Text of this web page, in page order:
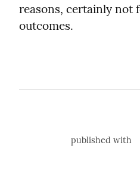
reasons, certainly not
outcomes.
published with